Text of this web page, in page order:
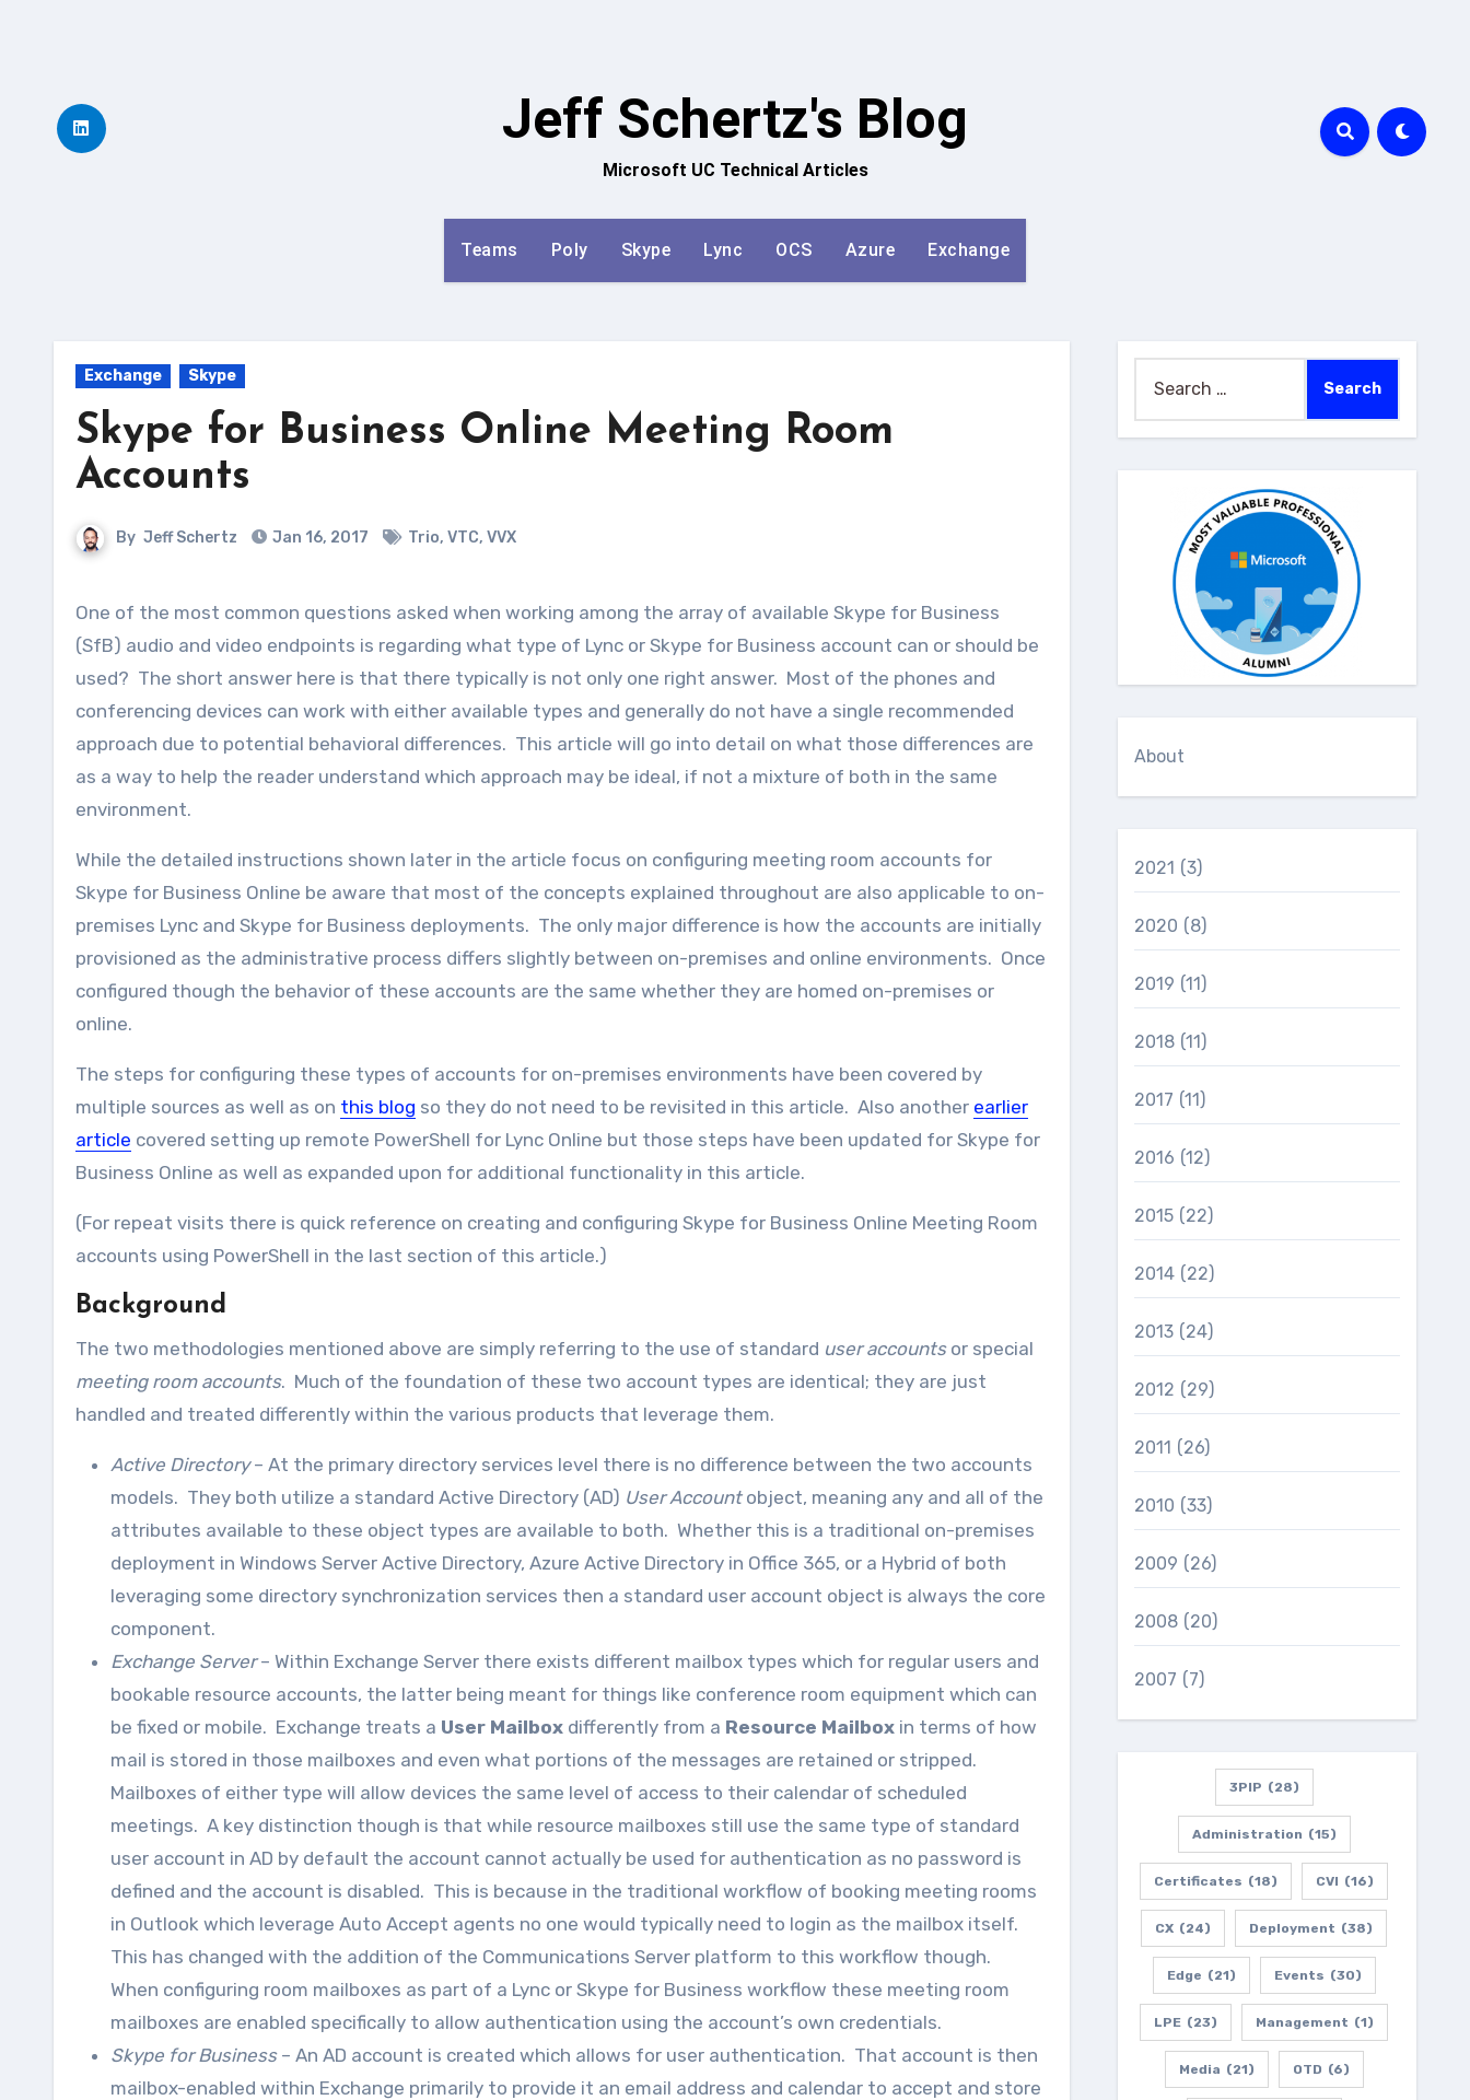
Jeff Schertz's Blog
Microsoft UC Technical Articles
Teams Poly Skype Lync OCS Azure Exchange
Exchange Skype
Skype for Business Online Meeting Room
Accounts
By Jeff Schertz Jan 16, 2017 Trio, VTC, VVX
One of the most common questions asked when working among the array of available Skype for Business
(SfB) audio and video endpoints is regarding what type of Lync or Skype for Business account can or should be
used? The short answer here is that there typically is not only one right answer. Most of the phones and
conferencing devices can work with either available types and generally do not have a single recommended
approach due to potential behavioral differences. This article will go into detail on what those differences are
as a way to help the reader understand which approach may be ideal, if not a mixture of both in the same
environment.
While the detailed instructions shown later in the article focus on configuring meeting room accounts for
Skype for Business Online be aware that most of the concepts explained throughout are also applicable to on-
premises Lync and Skype for Business deployments. The only major difference is how the accounts are initially
provisioned as the administrative process differs slightly between on-premises and online environments. Once
configured though the behavior of these accounts are the same whether they are homed on-premises or
online.
The steps for configuring these types of accounts for on-premises environments have been covered by
multiple sources as well as on this blog so they do not need to be revisited in this article. Also another earlier
article covered setting up remote PowerShell for Lync Online but those steps have been updated for Skype for
Business Online as well as expanded upon for additional functionality in this article.
(For repeat visits there is quick reference on creating and configuring Skype for Business Online Meeting Room
accounts using PowerShell in the last section of this article.)
Background
The two methodologies mentioned above are simply referring to the use of standard user accounts or special
meeting room accounts. Much of the foundation of these two account types are identical; they are just
handled and treated differently within the various products that leverage them.
Active Directory– At the primary directory services level there is no difference between the two accounts
models. They both utilize a standard Active Directory (AD) User Account object, meaning any and all of the
attributes available to these object types are available to both. Whether this is a traditional on-premises
deployment in Windows Server Active Directory, Azure Active Directory in Office 365, or a Hybrid of both
leveraging some directory synchronization services then a standard user account object is always the core
component.
Exchange Server– Within Exchange Server there exists different mailbox types which for regular users and
bookable resource accounts, the latter being meant for things like conference room equipment which can
be fixed or mobile. Exchange treats a User Mailbox differently from a Resource Mailbox in terms of how
mail is stored in those mailboxes and even what portions of the messages are retained or stripped.
Mailboxes of either type will allow devices the same level of access to their calendar of scheduled
meetings. A key distinction though is that while resource mailboxes still use the same type of standard
user account in AD by default the account cannot actually be used for authentication as no password is
defined and the account is disabled. This is because in the traditional workflow of booking meeting rooms
in Outlook which leverage Auto Accept agents no one would typically need to login as the mailbox itself.
This has changed with the addition of the Communications Server platform to this workflow though.
When configuring room mailboxes as part of a Lync or Skype for Business workflow these meeting room
mailboxes are enabled specifically to allow authentication using the account’s own credentials.
Skype for Business– An AD account is created which allows for user authentication. That account is then
mailbox-enabled within Exchange primarily to provide it an email address and calendar to accept and store
for:
About
2021 (3)
2020 (8)
2019 (11)
2018 (11)
2017 (11)
2016 (12)
2015 (22)
2014 (22)
2013 (24)
2012 (29)
2011 (26)
2010 (33)
2009 (26)
2008 (20)
2007 (7)
3PIP (28)
Administration (15)
Certificates (18) CVI (16)
CX (24) Deployment (38)
Edge (21) Events (30)
LPE (23) Management (1)
Media (21) OTD (6)